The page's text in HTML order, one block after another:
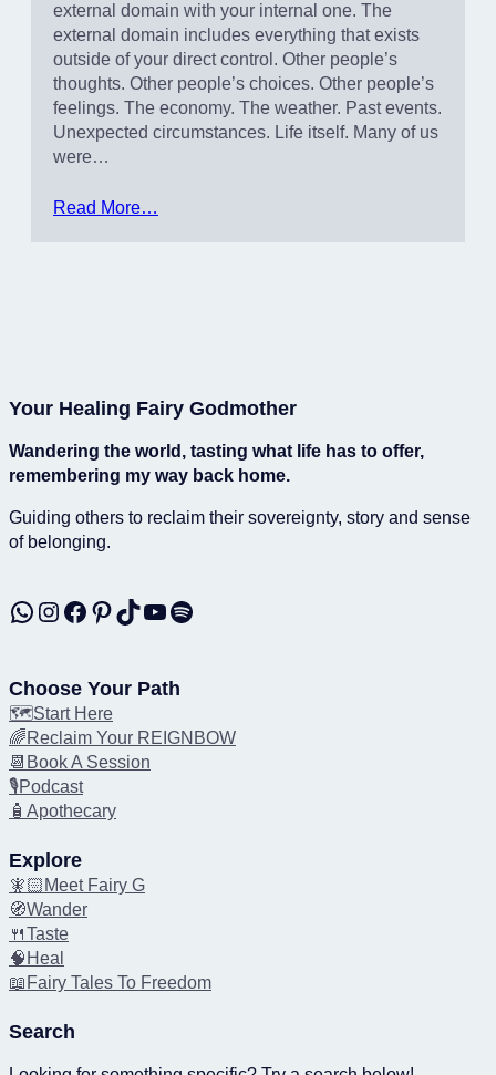
external domain with your internal one. The
external domain includes everything that exists
outside of your direct control. Other people’s
thoughts. Other people’s choices. Other people’s
feelings. The economy. The weather. Past events.
Unexpected circumstances. Life itself. Many of us
were…
Read More…
Your Healing Fairy Godmother
Wandering the world, tasting what life has to offer,
remembering my way back home.
Guiding others to reclaim their sovereignty, story and sense
of belonging.
WhatsApp Instagram Facebook Pinterest TikTok YouTube Spotify
Choose Your Path
🗺️Start Here
🌈Reclaim Your REIGNBOW
📆Book A Session
🎙️Podcast
🧴Apothecary
Explore
🧚🏻Meet Fairy G
🧭Wander
🍴Taste
🧠Heal
📖Fairy Tales To Freedom
Search